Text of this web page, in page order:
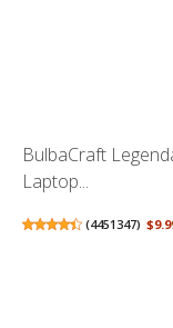
BulbaCraft
Laptop...
(4451347)